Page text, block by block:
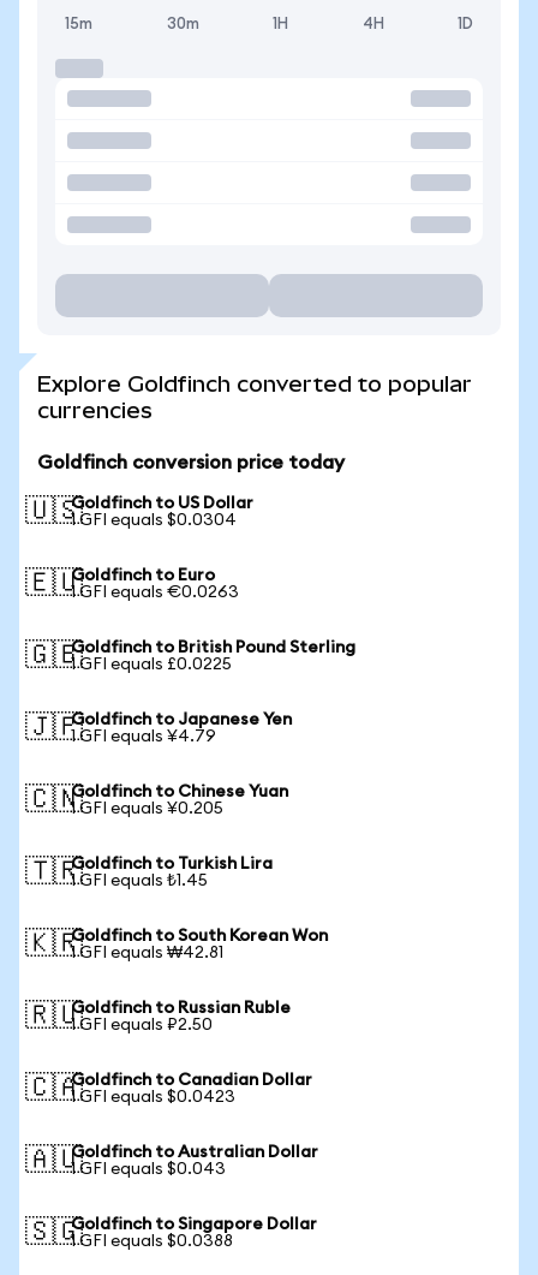
15m 30m 1H 4H 1D
Explore Goldfinch converted to popular
currencies
Goldfinch conversion price today
🇺🇸Goldfinch to US Dollar
1 GFI equals $0.0304
🇪🇺Goldfinch to Euro
1 GFI equals €0.0263
🇬🇧Goldfinch to British Pound Sterling
1 GFI equals £0.0225
🇯🇵Goldfinch to Japanese Yen
1 GFI equals ¥4.79
🇨🇳Goldfinch to Chinese Yuan
1 GFI equals ¥0.205
🇹🇷Goldfinch to Turkish Lira
1 GFI equals ₺1.45
🇰🇷Goldfinch to South Korean Won
1 GFI equals ₩42.81
🇷🇺Goldfinch to Russian Ruble
1 GFI equals ₽2.50
🇨🇦Goldfinch to Canadian Dollar
1 GFI equals $0.0423
🇦🇺Goldfinch to Australian Dollar
1 GFI equals $0.043
🇸🇬Goldfinch to Singapore Dollar
1 GFI equals $0.0388